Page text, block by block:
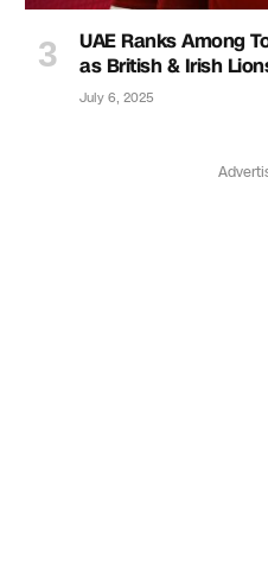
UAE Ranks Among
as British & Irish
July 6, 2025